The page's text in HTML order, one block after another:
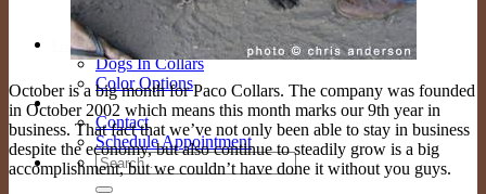
FAQ
Store
Gallery
Dogs In Collars
Color Options
Contact Us
Contact
Schedule Appointment
Search
for:
October is a big month for Paco Collars. The company was founded
in October 2002 which means this month marks our 9th year in
business. That fact that we’ve not only been able to stay in business
despite the economy, but also continue to steadily grow is a big
accomplishment, but we couldn’t have done it without you guys.